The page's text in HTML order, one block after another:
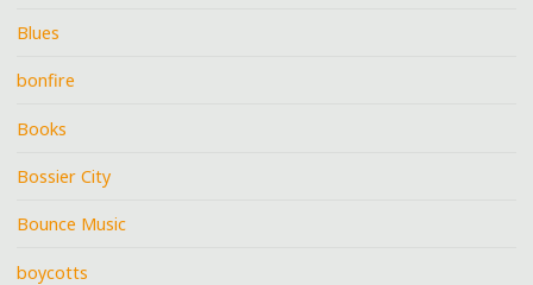
Blues
bonfire
Books
Bossier City
Bounce Music
boycotts